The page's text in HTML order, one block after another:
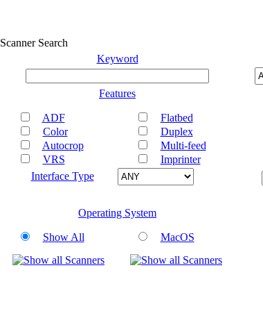
Scanner Search
Keyword
Features
ADF
Color
Autocrop
VRS
Flatbed
Duplex
Multi-feed
Imprinter
Interface Type
Operating System
Show All MacOS